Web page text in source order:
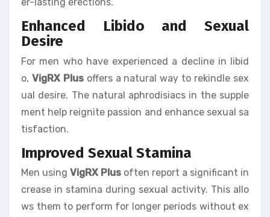
er-lasting erections.
Enhanced Libido and Sexual
Desire
For men who have experienced a decline in libid
o, VigRX Plusoffers a natural way to rekindle sex
ual desire. The natural aphrodisiacs in the supple
ment help reignite passion and enhance sexual sa
tisfaction.
Improved Sexual Stamina
Men using VigRX Plus often report a significant in
crease in stamina during sexual activity. This allo
ws them to perform for longer periods without ex